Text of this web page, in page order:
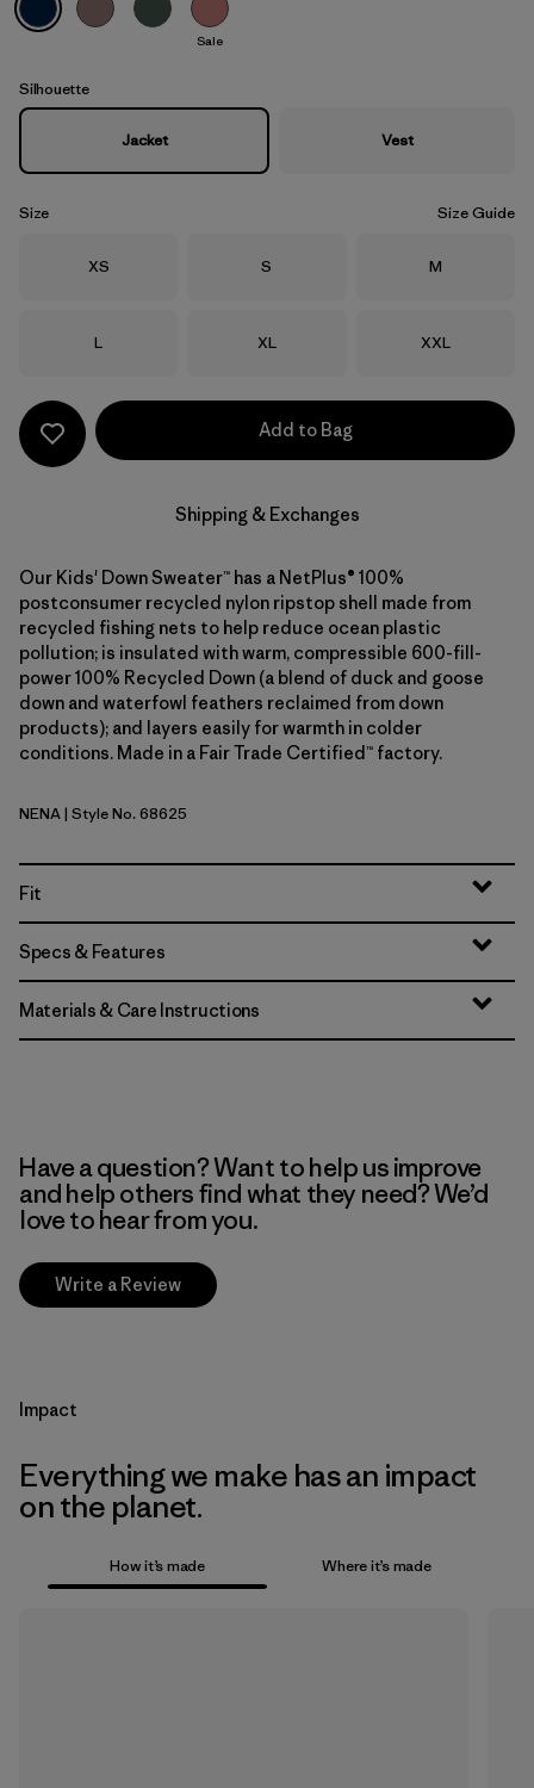
New Navy
Sale
Silhouette
Jacket Vest
Size Size Guide
Size
XS Size
S Size
M
Size
L Size
XL Size
XXL
Add to Bag
Shipping & Exchanges
Our Kids' Down Sweater™ has a NetPlus® 100%
postconsumer recycled nylon ripstop shell made from
recycled fishing nets to help reduce ocean plastic
pollution; is insulated with warm, compressible 600-fill-
power 100% Recycled Down (a blend of duck and goose
down and waterfowl feathers reclaimed from down
products); and layers easily for warmth in colder
conditions. Made in a Fair Trade Certified™ factory.
New Navy
NENA| Style No. 68625
Fit
Specs & Features
Materials & Care Instructions
Have a question? Want to help us improve
and help others find what they need? We’d
love to hear from you.
Write a Review
Impact
Everything we make has an impact
on the planet.
How it’s made Where it’s made